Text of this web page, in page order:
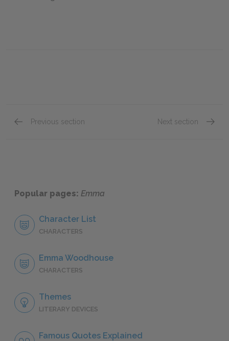
Previous section Next section
Popular pages: Emma
Character List
CHARACTERS
Emma Woodhouse
CHARACTERS
Themes
LITERARY DEVICES
Famous Quotes Explained